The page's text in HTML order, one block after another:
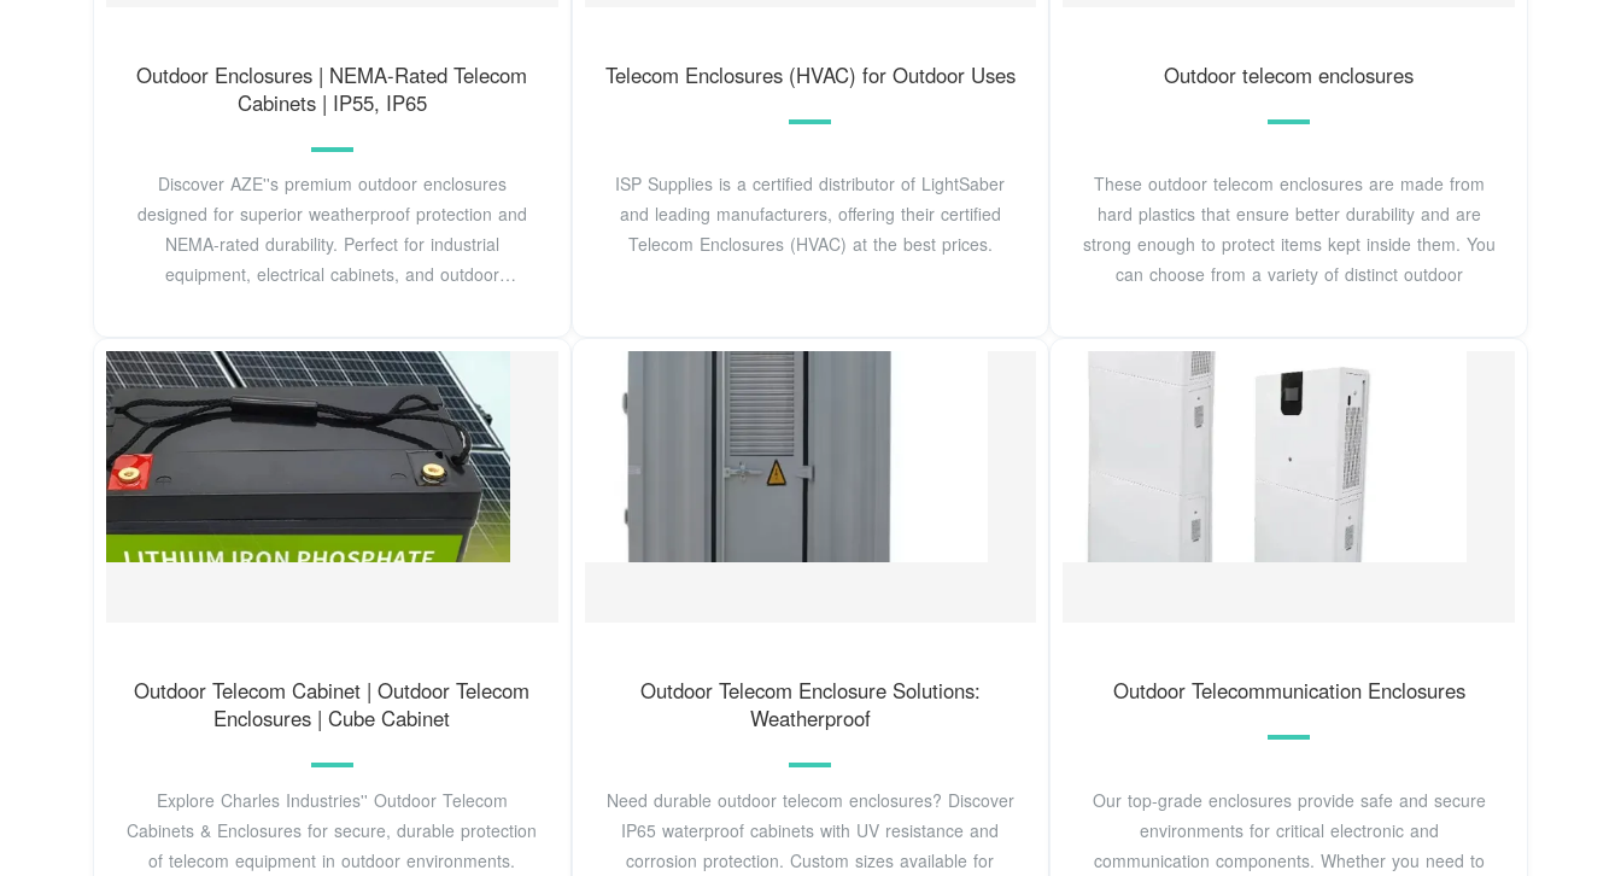
Outdoor Enclosures | NEMA-Rated Telecom
Cabinets | IP55, IP65
Discover AZE''s premium outdoor enclosures
designed for superior weatherproof protection and
NEMA-rated durability. Perfect for industrial
equipment, electrical cabinets, and outdoor
Telecom Enclosures (HVAC) for Outdoor Uses
ISP Supplies is a certified distributor of LightSaber
and leading manufacturers, offering their certified
Telecom Enclosures (HVAC) at the best prices.
Outdoor telecom enclosures
These outdoor telecom enclosures are made from
hard plastics that ensure better durability and are
strong enough to protect items kept inside them. You
can choose from a variety of distinct outdoor
Outdoor Telecom Cabinet | Outdoor Telecom
Enclosures | Cube Cabinet
Explore Charles Industries'' Outdoor Telecom
Cabinets & Enclosures for secure, durable protection
of telecom equipment in outdoor environments.
Outdoor Telecom Enclosure Solutions:
Weatherproof
Need durable outdoor telecom enclosures? Discover
IP65 waterproof cabinets with UV resistance and
corrosion protection. Custom sizes available for
Outdoor Telecommunication Enclosures
Our top-grade enclosures provide safe and secure
environments for critical electronic and
communication components. Whether you need to